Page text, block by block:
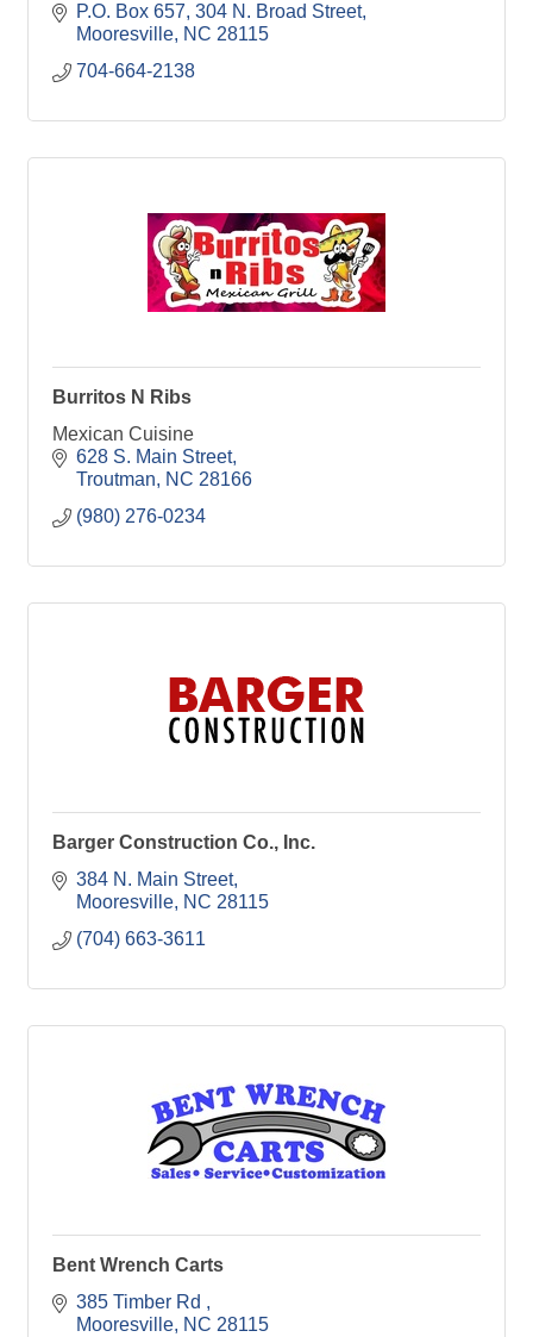
P.O. Box 657 304 N. Broad Street
Mooresville NC 28115
704-664-2138
Burritos N Ribs
Mexican Cuisine
628 S. Main Street
Troutman
NC 28166
(980) 276-0234
Barger Construction Co., Inc.
384 N. Main Street
Mooresville NC 28115
(704) 663-3611
Bent Wrench Carts
385 Timber Rd
Mooresville NC 28115